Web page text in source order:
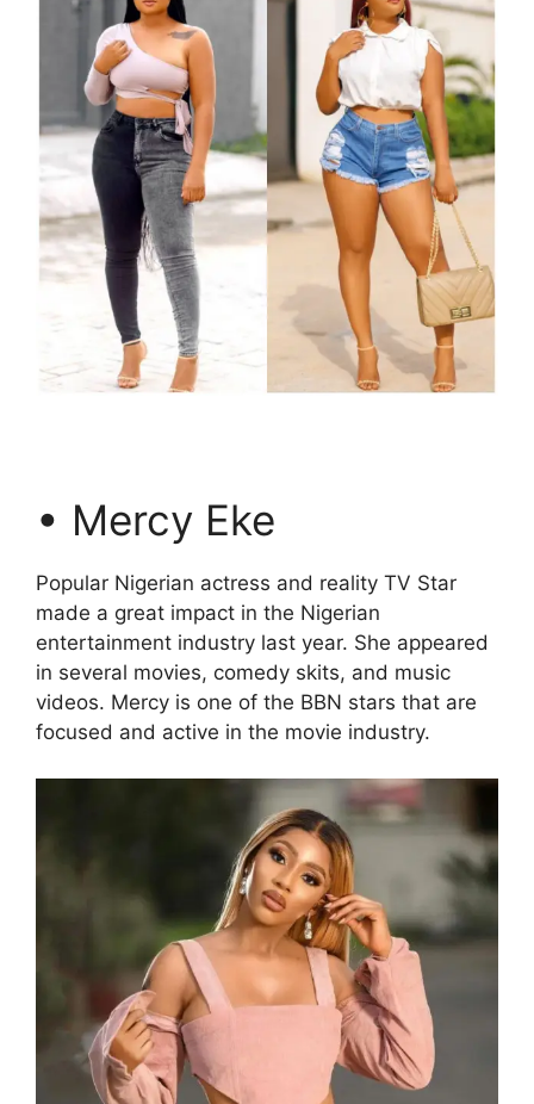
• Mercy Eke
Popular Nigerian actress and reality TV Star
made a great impact in the Nigerian
entertainment industry last year. She appeared
in several movies, comedy skits, and music
videos. Mercy is one of the BBN stars that are
focused and active in the movie industry.